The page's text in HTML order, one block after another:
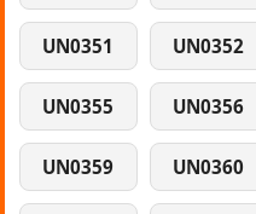
UN0351 UN0352
UN0355 UN0356
UN0359 UN0360